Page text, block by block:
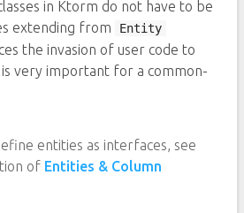
in Ktorm do not have to be
extending from
Entity
the invasion of user code to
very important for a common-
entities as interfaces, see
of Entities & Column